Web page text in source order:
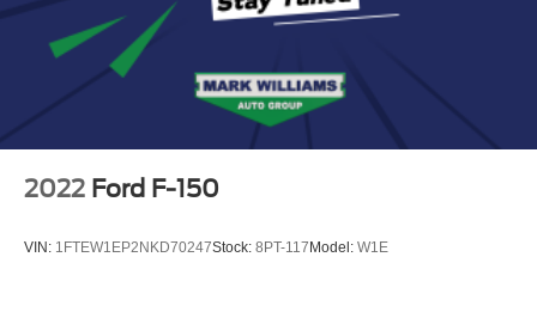
2022 Ford F-150
VIN: 1FTEW1EP2NKD70247Stock: 8PT-117 Model: W1E